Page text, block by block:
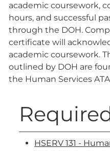
academic coursework,
hours, and successful
through the DOH.
certificate will
academic coursework.
outlined by DOH are
the Human Services
HSERV 131 -